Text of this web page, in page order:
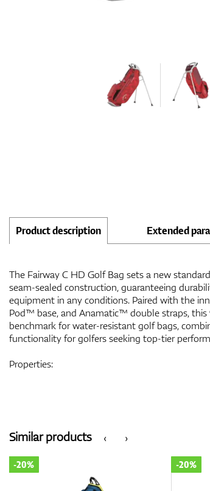
Product description Extended
The Fairway C HD Golf Bag sets a new
seam-sealed construction, guaranteeing
equipment in any conditions. Paired with the
Pod™ base, and Anamatic™ double straps,
benchmark for water-resistant golf bags,
functionality for golfers seeking top-tier
Properties:
‹
Similar products ›
-20% -20%